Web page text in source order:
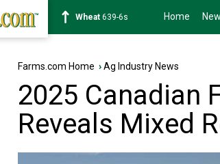
Soybean1176-2s Home
Farms.com Home ›Ag Industry News
2025 Canadian
Reveals Mixed